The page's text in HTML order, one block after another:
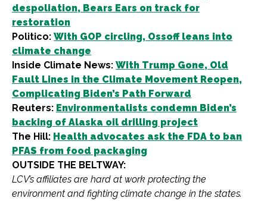
despoliation, Bears Ears on track for
restoration
Politico: With GOP circling, Ossoff leans into
climate change
Inside Climate News: With Trump Gone, Old
Fault Lines in the Climate Movement Reopen,
Complicating Biden’s Path Forward
Reuters: Environmentalists condemn Biden’s
backing of Alaska oil drilling project
The Hill: Health advocates ask the FDA to ban
PFAS from food packaging
OUTSIDE THE BELTWAY:
LCV’s affiliates are hard at work protecting the
environment and fighting climate change in the states.